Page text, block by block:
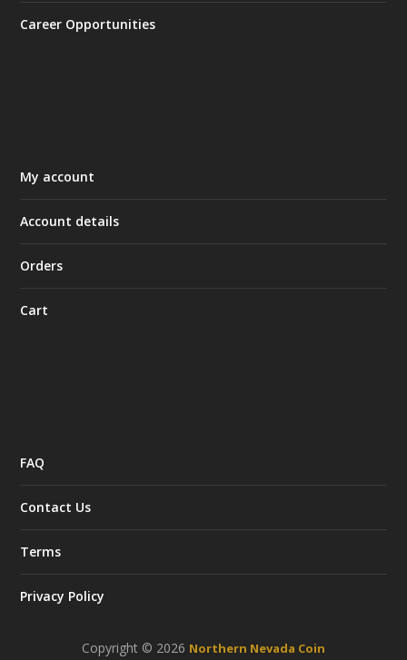
Career Opportunities
My account
Account details
Orders
Cart
FAQ
Contact Us
Terms
Privacy Policy
Copyright © 2026 Northern Nevada Coin